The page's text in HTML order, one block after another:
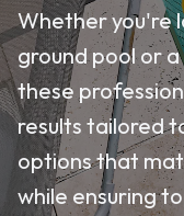
Whether you're
ground pool or
these
results tailored
options that
while ensuring